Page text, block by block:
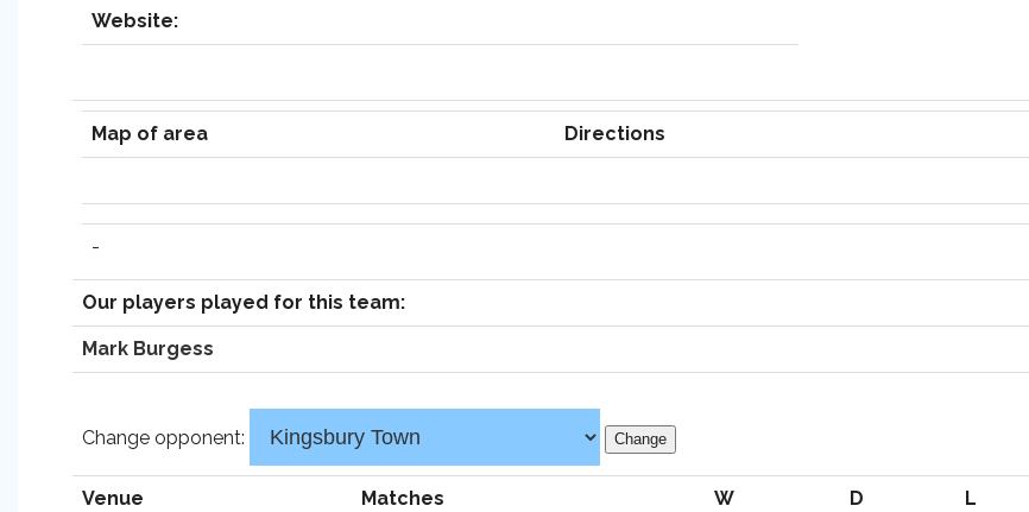
Website:
Map of area Directions
-
Our players played for this team:
Mark Burgess
Change opponent:
Venue Matches W D L